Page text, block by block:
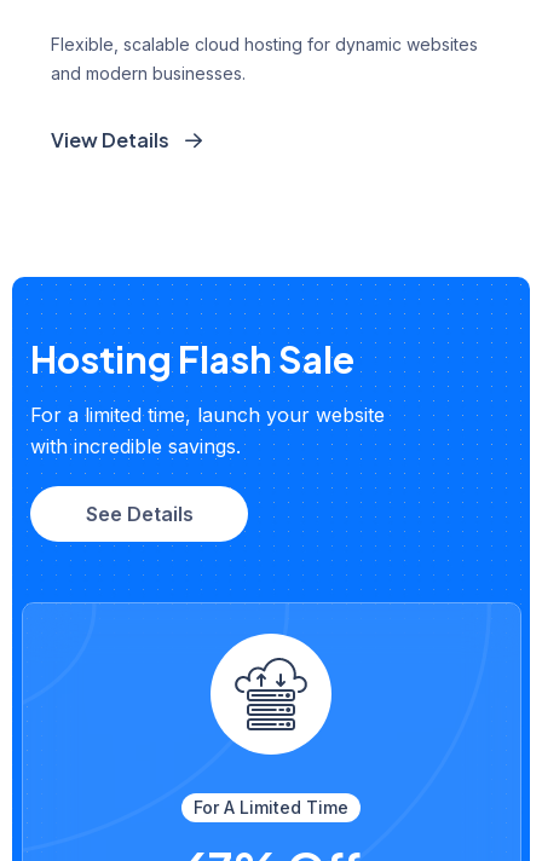
Flexible, scalable cloud hosting for dynamic websites
and modern businesses.
View Details
Hosting Flash Sale
For a limited time, launch your website
with incredible savings.
See Details
For A Limited Time